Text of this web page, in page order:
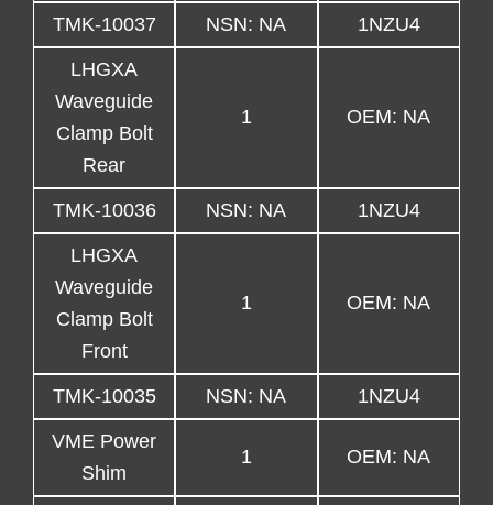
TMK-10037 NSN: NA 1NZU4
LHGXA
Waveguide
Clamp Bolt
Rear
1 OEM: NA
TMK-10036 NSN: NA 1NZU4
LHGXA
Waveguide
Clamp Bolt
Front
1 OEM: NA
TMK-10035 NSN: NA 1NZU4
VME Power
Shim
1 OEM: NA